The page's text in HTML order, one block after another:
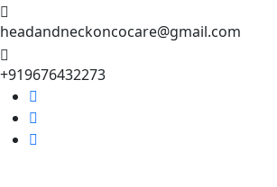
headandneckoncocare@gmail.com
+919676432273